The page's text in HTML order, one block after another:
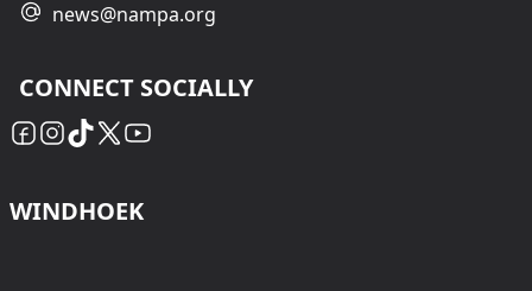
news@nampa.org
CONNECT SOCIALLY
WINDHOEK